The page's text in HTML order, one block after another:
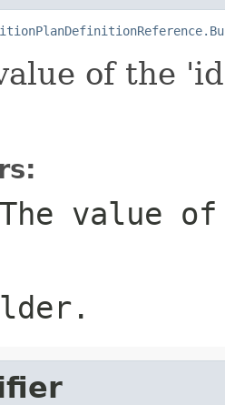
of the
value